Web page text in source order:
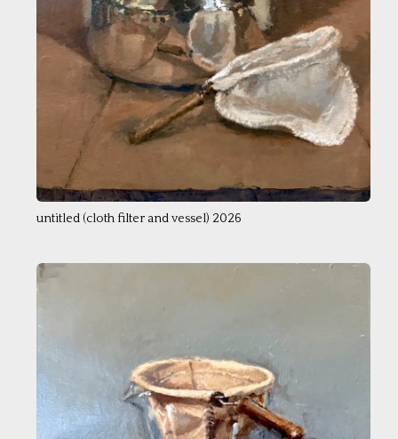
untitled (cloth filter and vessel) 2026